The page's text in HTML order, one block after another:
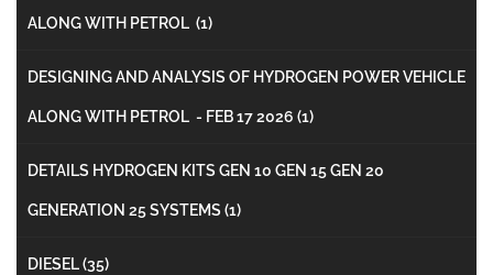
ALONG WITH PETROL (1)
DESIGNING AND ANALYSIS OF HYDROGEN POWER VEHICLE
ALONG WITH PETROL - FEB 17 2026 (1)
DETAILS HYDROGEN KITS GEN 10 GEN 15 GEN 20
GENERATION 25 SYSTEMS (1)
DIESEL(35)